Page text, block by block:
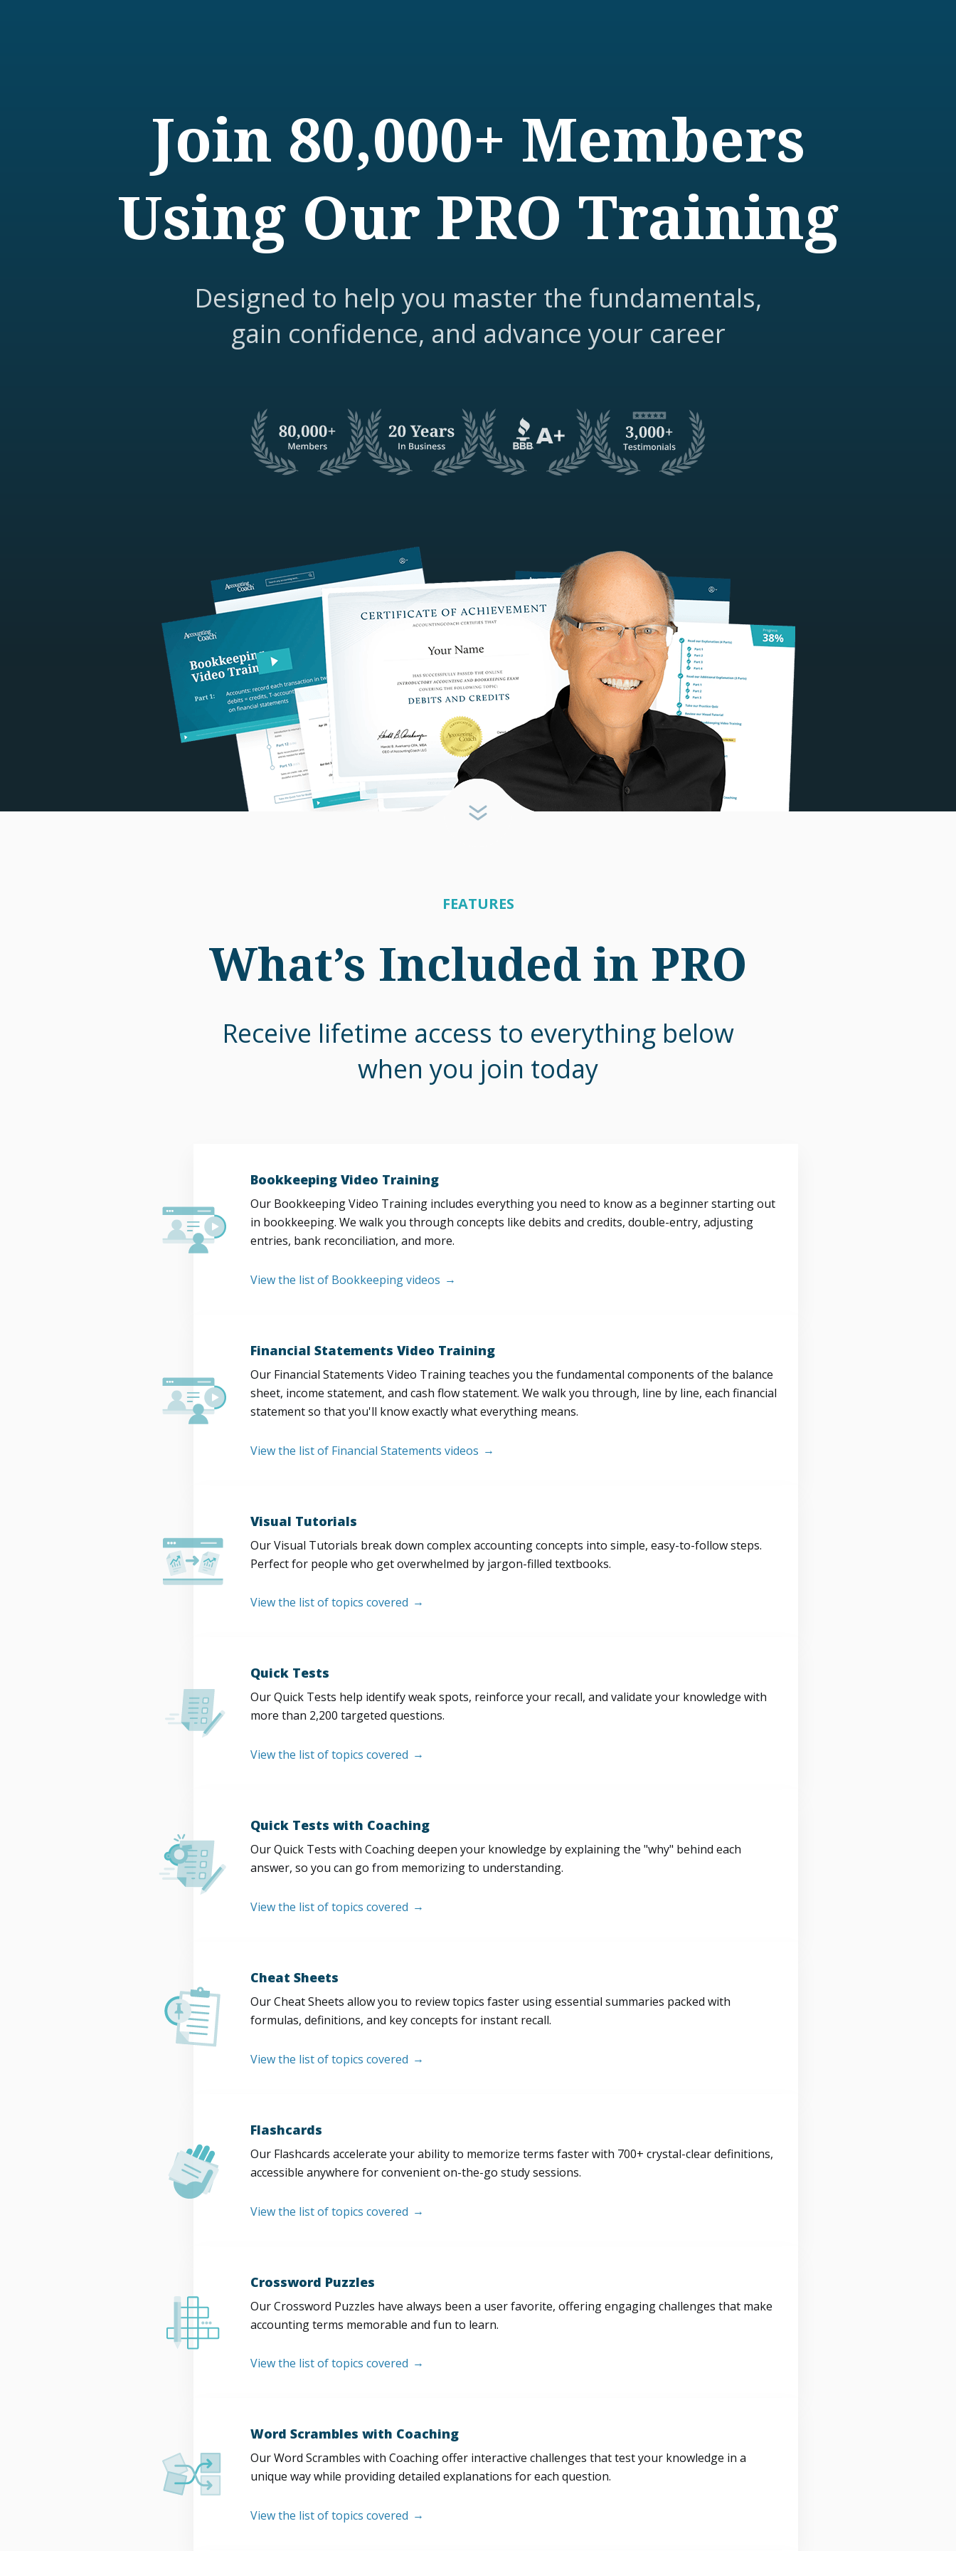
Join 80,000+ Members
Using Our PRO Training
Designed to help you master the fundamentals,
gain confidence, and advance your career
FEATURES
What’s Included in PRO
Receive lifetime access to everything below
when you join today
Bookkeeping Video Training
Our Bookkeeping Video Training includes everything you need to know as a beginner starting out
in bookkeeping. We walk you through concepts like debits and credits, double-entry, adjusting
entries, bank reconciliation, and more.
View the list of Bookkeeping videos
Financial Statements Video Training
Our Financial Statements Video Training teaches you the fundamental components of the balance
sheet, income statement, and cash flow statement. We walk you through, line by line, each financial
statement so that you'll know exactly what everything means.
View the list of Financial Statements videos
Visual Tutorials
Our Visual Tutorials break down complex accounting concepts into simple, easy-to-follow steps.
Perfect for people who get overwhelmed by jargon-filled textbooks.
View the list of topics covered
Quick Tests
Our Quick Tests help identify weak spots, reinforce your recall, and validate your knowledge with
more than 2,200 targeted questions.
View the list of topics covered
Quick Tests with Coaching
Our Quick Tests with Coaching deepen your knowledge by explaining the "why" behind each
answer, so you can go from memorizing to understanding.
View the list of topics covered
Cheat Sheets
Our Cheat Sheets allow you to review topics faster using essential summaries packed with
formulas, definitions, and key concepts for instant recall.
View the list of topics covered
Flashcards
Our Flashcards accelerate your ability to memorize terms faster with 700+ crystal-clear definitions,
accessible anywhere for convenient on-the-go study sessions.
View the list of topics covered
Crossword Puzzles
Our Crossword Puzzles have always been a user favorite, offering engaging challenges that make
accounting terms memorable and fun to learn.
View the list of topics covered
Word Scrambles with Coaching
Our Word Scrambles with Coaching offer interactive challenges that test your knowledge in a
unique way while providing detailed explanations for each question.
View the list of topics covered